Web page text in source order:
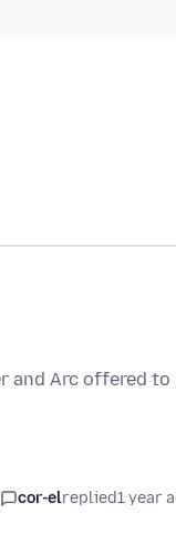
and Arc offered to
cor-elreplied1 year